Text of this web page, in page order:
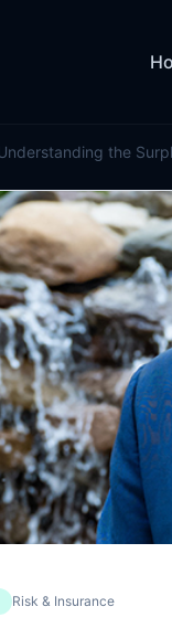
Risk & Insurance